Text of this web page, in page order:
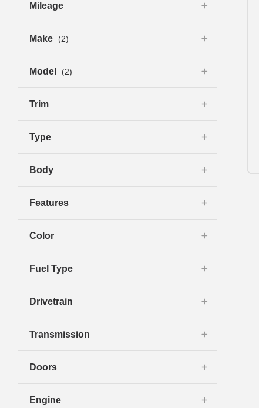
Mileage
Make (2)
Model (2)
Trim
Type
Body
Features
Color
Fuel Type
Drivetrain
Transmission
Doors
Engine